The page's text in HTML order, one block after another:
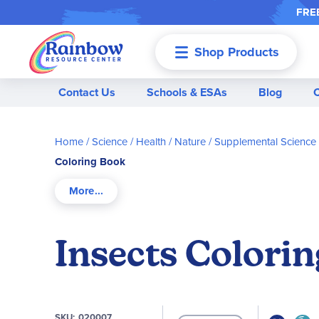
Shop Products
Contact Us Schools & ESAs Blog
Home Science / Health / Nature Supplemental
Coloring Book
Insects